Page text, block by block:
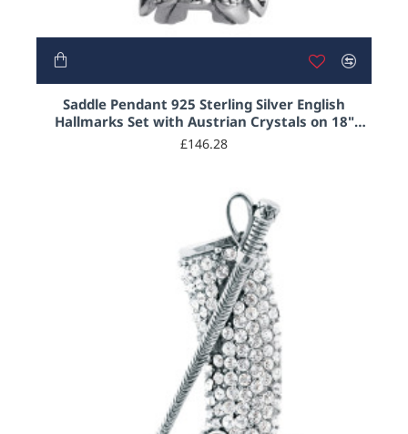
Saddle Pendant 925 Sterling Silver English
Hallmarks Set with Austrian Crystals on 18"
Sterling Silver Rope Chain
£146.28